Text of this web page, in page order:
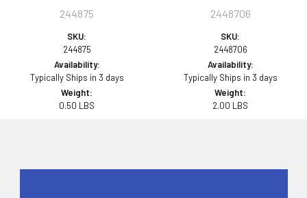
244875
SKU:
244875
Availability:
Typically Ships in 3 days
Weight:
0.50 LBS
2448706
SKU:
2448706
Availability:
Typically Ships in 3 days
Weight:
2.00 LBS